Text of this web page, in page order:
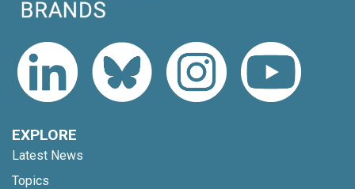
EXPLORE
Latest News
Topics